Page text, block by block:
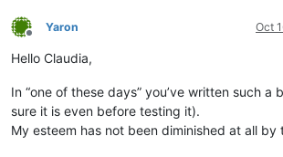
        >>
Offline
Yaron Oct
Hello Claudia,
In “one of these days” you’ve written such a
sure it is even before testing it).
My esteem has not been diminished at all by